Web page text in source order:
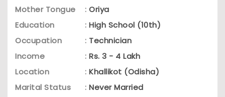
Mother Tongue
: Oriya
Education
: High School (10th)
Occupation
: Technician
Income
: Rs. 3 - 4 Lakh
Location
: Khallikot (Odisha)
Marital Status
: Never Married